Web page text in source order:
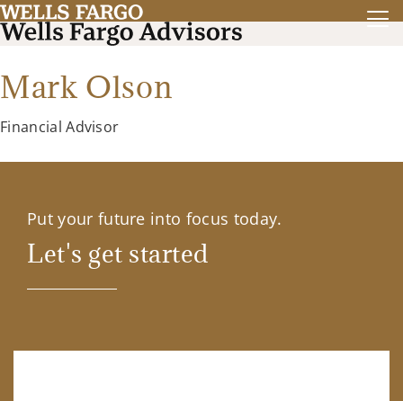
Mark Olson
Financial Advisor
Put your future into focus today.
Let's get started